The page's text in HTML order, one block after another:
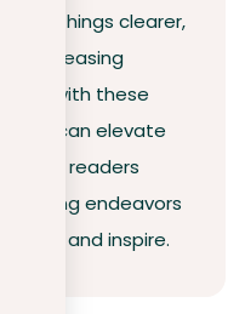
things clearer,
a pleasing
with these
they can elevate
your readers
writing endeavors
and inspire.